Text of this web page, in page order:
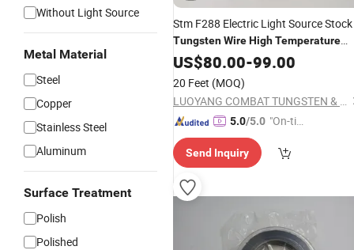
Without Light Source
Metal Material
Steel
Copper
Stainless Steel
Aluminum
Surface Treatment
Polish
Polished
Stm F288 Electric Light Source Stock
TungstenWireHighTemperature
Resistant Tungsten Wire
US$80.00-99.00
20 Feet (MOQ)
LUOYANG COMBAT TUNGSTEN & MOLYBDENUM MATERIAL CO., LTD.
5.0/5.0 "On-tim
ry"
Send Inquiry